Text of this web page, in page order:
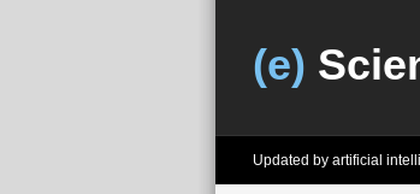
(e)
Updated by artificial